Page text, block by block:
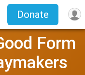
Donate
Form